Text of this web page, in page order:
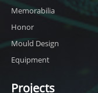
Memorabilia
Honor
Mould Design
Equipment
Projects